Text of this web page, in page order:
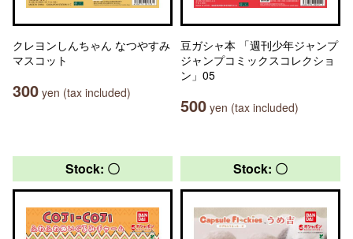
クレヨンしんちゃん なつやすみ
マスコット
300 yen (tax included)
豆ガシャ本 「週刊少年ジャンプ
ジャンプコミックスコレクショ
ン」05
500 yen (tax included)
Stock: 〇 Stock: 〇